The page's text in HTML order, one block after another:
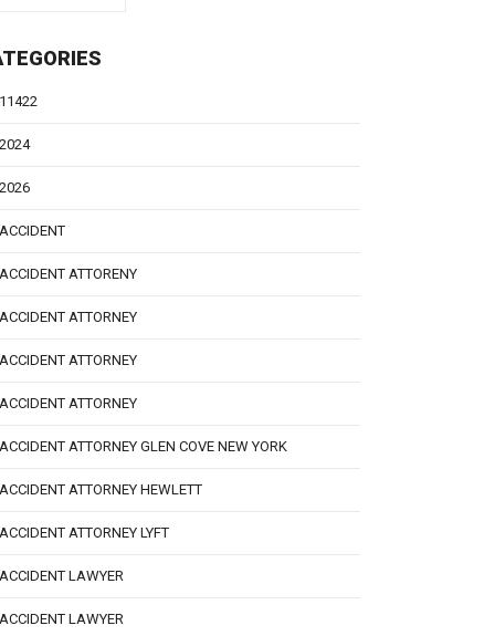
11422
2024
2026
ACCIDENT
ACCIDENT ATTORENY
ACCIDENT ATTORNEY
ACCIDENT ATTORNEY
ACCIDENT ATTORNEY
ACCIDENT ATTORNEY GLEN COVE NEW YORK
ACCIDENT ATTORNEY HEWLETT
ACCIDENT ATTORNEY LYFT
ACCIDENT LAWYER
ACCIDENT LAWYER